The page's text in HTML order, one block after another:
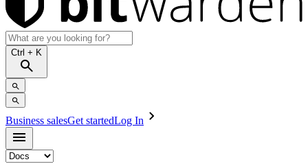
Ctrl + K
Business salesGet startedLog In